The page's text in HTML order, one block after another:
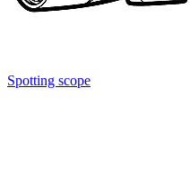
Spotting scope